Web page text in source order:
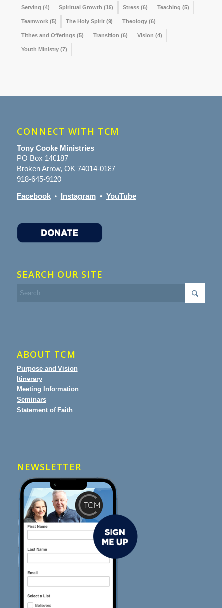
Serving (4) Spiritual Growth (19) Stress(6) Teaching (5)
Teamwork(5) The Holy Spirit(9) Theology(6)
Tithes and Offerings(5) Transition (6) Vision (4)
Youth Ministry(7)
CONNECT WITH TCM
Tony Cooke Ministries
PO Box 140187
Broken Arrow, OK 74014-0187
918-645-9120
Facebook• Instagram• YouTube
SEARCH OUR SITE
ABOUT TCM
Purpose and Vision
Itinerary
Meeting Information
Seminars
Statement of Faith
NEWSLETTER